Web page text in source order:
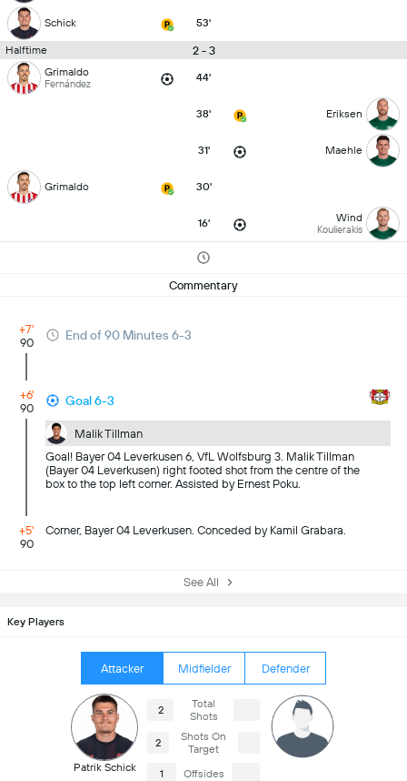
Schick 53'
Halftime 2 - 3
Grimaldo
Fernández 44'
38' Eriksen
31' Maehle
Grimaldo 30'
16' Wind
Koulierakis
Commentary
+7'
90
End of 90 Minutes 6-3
+6'
90
Goal 6-3
Malik Tillman
Goal! Bayer 04 Leverkusen 6, VfL Wolfsburg 3. Malik Tillman
(Bayer 04 Leverkusen) right footed shot from the centre of the
box to the top left corner. Assisted by Ernest Poku.
+5'
90
Corner, Bayer 04 Leverkusen. Conceded by Kamil Grabara.
See All
Key Players
Attacker Midfielder Defender
Patrik Schick
2
Total
Shots
2
Shots On
Target
1
Offsides